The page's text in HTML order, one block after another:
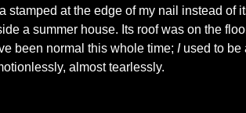
stamped at the edge of my nail instead of
a summer house. Its roof was on the
been normal this whole time;Iused to be
almost tearlessly.